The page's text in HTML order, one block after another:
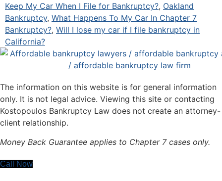
Keep My Car When I File for Bankruptcy?, Oakland
Bankruptcy, What Happens To My Car In Chapter 7
Bankruptcy?, Will I lose my car if I file bankruptcy in
California?
The information on this website is for general information
only. It is not legal advice. Viewing this site or contacting
Kostopoulos Bankruptcy Law does not create an attorney-
client relationship.
Money Back Guarantee applies to Chapter 7 cases only.
Call Now